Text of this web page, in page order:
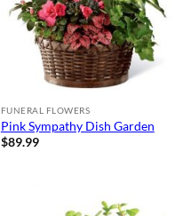
FUNERAL FLOWERS
Pink Sympathy Dish Garden
$89.99